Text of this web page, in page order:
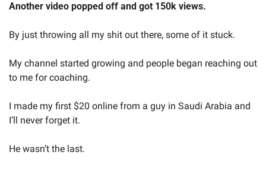
Another video popped off and got 150k views.
By just throwing all my shit out there, some of it stuck.
My channel started growing and people began reaching out
to me for coaching.
I made my first $20 online from a guy in Saudi Arabia and
I’ll never forget it.
He wasn’t the last.